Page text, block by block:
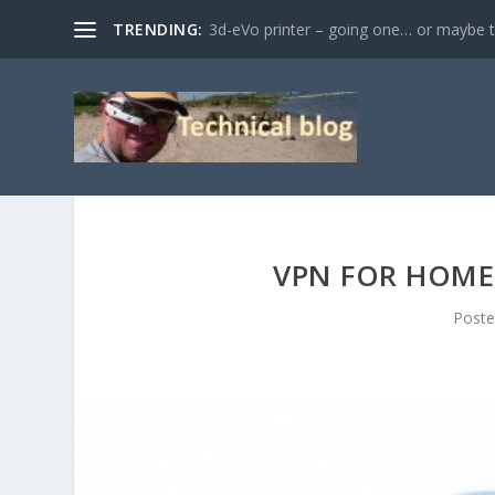
TRENDING: 3d-eVo printer – going one… or maybe
VPN FOR